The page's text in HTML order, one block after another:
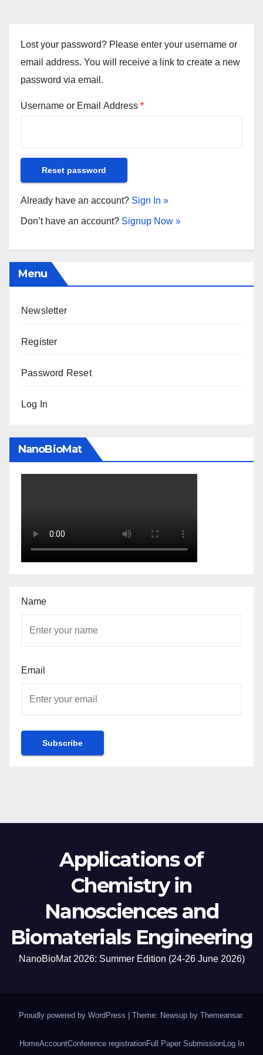
Lost your password? Please enter your username or
email address. You will receive a link to create a new
password via email.
Username or Email Address *
Already have an account? Sign In »
Don’t have an account? Signup Now »
Menu
Newsletter
Register
Password Reset
Log In
NanoBioMat
Name
Email
Applications of
Chemistry in
Nanosciences and
Biomaterials Engineering
NanoBioMat 2026: Summer Edition (24-26 June 2026)
Proudly powered by WordPress Theme: Newsup by Themeansar.
HomeAccountConference registrationFull Paper SubmissionLog In